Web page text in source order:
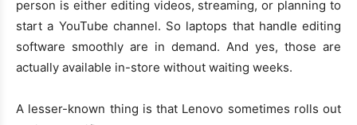
person is either editing videos, streaming, or planning to
start a YouTube channel. So laptops that handle editing
software smoothly are in demand. And yes, those are
actually available in-store without waiting weeks.
A lesser-known thing is that Lenovo sometimes rolls out